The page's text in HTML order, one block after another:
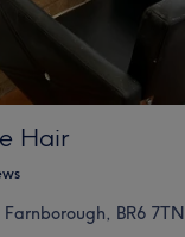
Hair
BR6 7TN